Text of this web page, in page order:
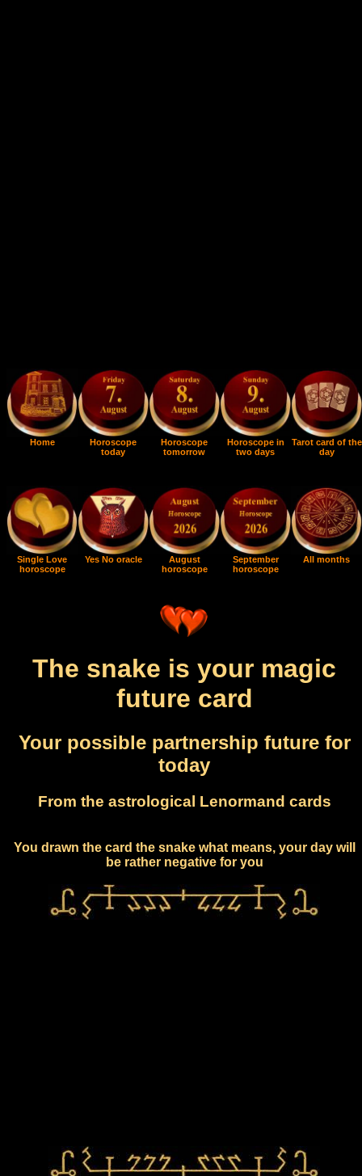
Home
Horoscope
today
Horoscope
tomorrow
Horoscope in
two days
Tarot card of the
day
Single Love
horoscope
Yes No oracle
August
horoscope
September
horoscope
All months
The snake is your magic
future card
Your possible partnership future for
today
From the astrological Lenormand cards
You drawn the card the snake what means, your day will
be rather negative for you